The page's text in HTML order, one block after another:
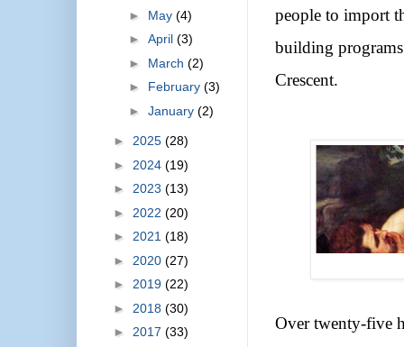
people to import
building
Crescent.
Over twenty-five
► May (4)
► April (3)
► March (2)
► February (3)
► January (2)
► 2025 (28)
► 2024 (19)
► 2023 (13)
► 2022 (20)
► 2021 (18)
► 2020 (27)
► 2019 (22)
► 2018 (30)
► 2017 (33)